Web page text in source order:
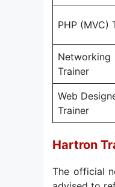
PHP (MVC)
Networking
Trainer
Web
Trainer
Hartron
The official